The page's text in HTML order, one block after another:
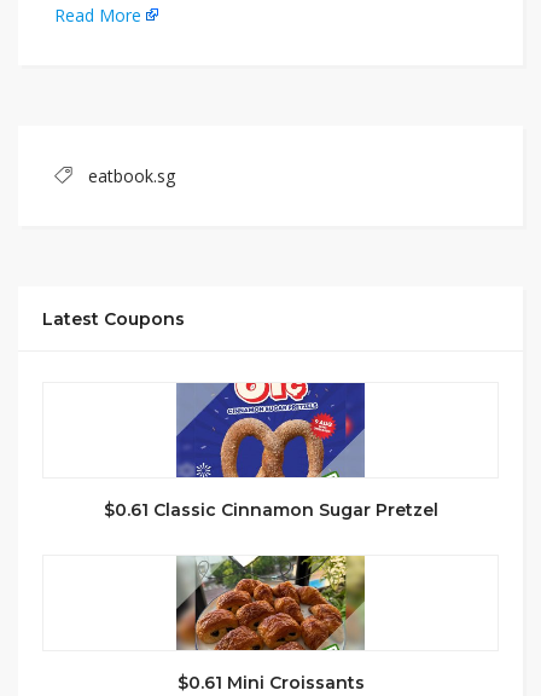
Read More
eatbook.sg
Latest Coupons
$0.61 Classic Cinnamon Sugar Pretzel
$0.61 Mini Croissants